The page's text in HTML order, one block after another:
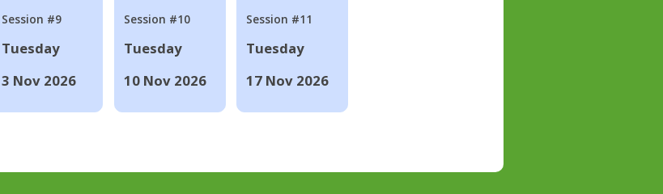
Session #9
Tuesday
3 Nov 2026
Session #10
Tuesday
10 Nov 2026
Session #11
Tuesday
17 Nov 2026